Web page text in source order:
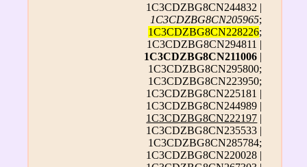
1C3CDZBG8CN244832 |
1C3CDZBG8CN205965;
1C3CDZBG8CN228226;
1C3CDZBG8CN294811 |
1C3CDZBG8CN211006 |
1C3CDZBG8CN295800;
1C3CDZBG8CN223950;
1C3CDZBG8CN225181 |
1C3CDZBG8CN244989 |
1C3CDZBG8CN222197 |
1C3CDZBG8CN235533 |
1C3CDZBG8CN285784;
1C3CDZBG8CN220028 |